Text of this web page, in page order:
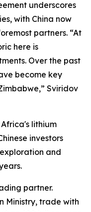
underscores
with China now
partners. “At
here is
Over the past
become key
Sviridov
lithium
investors
and
partner.
Ministry, trade with